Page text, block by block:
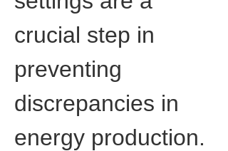
crucial step in
preventing
discrepancies in
energy production.